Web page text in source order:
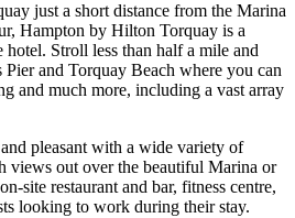
just a short distance from the Marina
Hampton by Hilton Torquay is a
hotel. Stroll less than half a mile and
and Torquay Beach where you can
and much more, including a vast array
pleasant with a wide variety of
views out over the beautiful Marina or
site restaurant and bar, fitness centre,
looking to work during their stay.